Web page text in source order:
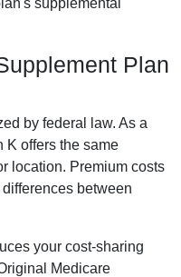
supplemental
Plan
by federal law. As a
K offers the same
location. Premium costs
between
your cost-sharing
Medicare